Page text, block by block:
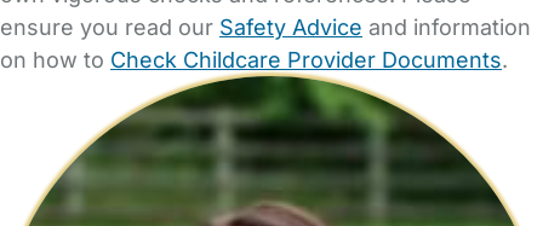
ensure you read our Safety Advice and information
on how to Check Childcare Provider Documents.